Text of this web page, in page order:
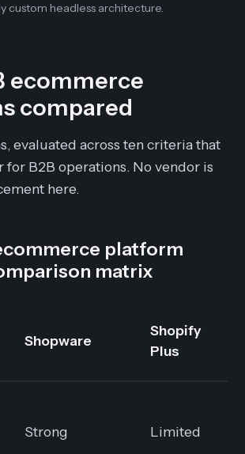
custom headless architecture.
ecommerce
compared
evaluated across ten criteria that
for B2B operations. No vendor is
here.
platform
matrix
Shopware
Shopify
Plus
Strong Limited